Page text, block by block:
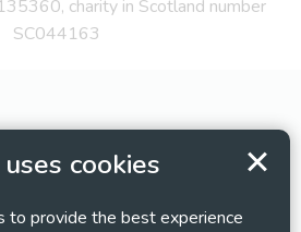
cookies
to provide the best experience
charity in Scotland number
SC044163